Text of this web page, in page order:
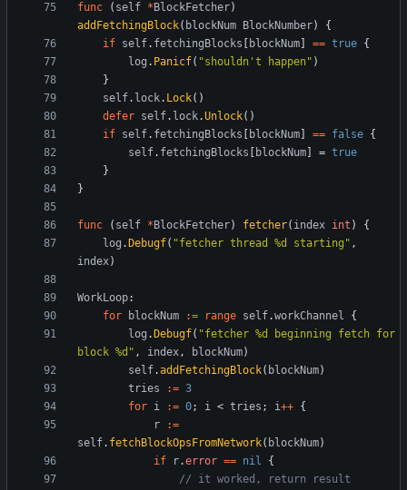
func ( self * BlockFetcher)
addFetchingBlock( blockNum BlockNumber)
{
if self. fetchingBlocks blockNum == true {
log . Panicf( "shouldn't happen" )
}
self. lock. Lock( )
defer self. lock.Unlock( )
if self. fetchingBlocks blockNum == false {
self. fetchingBlocks blockNum = true
}
}
func ( self * BlockFetcher) fetcher( index int )
{
log . Debugf( "fetcher thread %d starting" ,
index)
WorkLoop:
for
blockNum := range self.workChannel
{
log . Debugf( "fetcher %d beginning fetch for
block %d" , index, blockNum)
self.addFetchingBlock( blockNum)
tries
:= 3
for i := 0; i < tries ; i++ {
r
:=
self. fetchBlockOpsFromNetwork( blockNum)
if
r.error == nil
{
// it worked, return result